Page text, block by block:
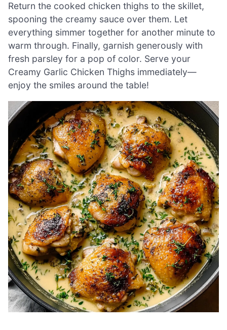
Return the cooked chicken thighs to the skillet,
spooning the creamy sauce over them. Let
everything simmer together for another minute to
warm through. Finally, garnish generously with
fresh parsley for a pop of color. Serve your
Creamy Garlic Chicken Thighs immediately—
enjoy the smiles around the table!